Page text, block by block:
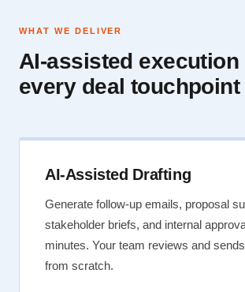
WHAT WE DELIVER
AI-assisted execution
every deal touchpoint
AI-Assisted Drafting
Generate follow-up emails, proposal
stakeholder briefs, and internal
minutes. Your team reviews and
from scratch.